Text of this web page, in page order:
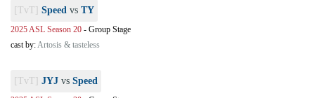
[TvT] Speed vs TY
2025 ASL Season 20 - Group Stage
cast by:Artosis & tasteless
[TvT] JYJ vs Speed